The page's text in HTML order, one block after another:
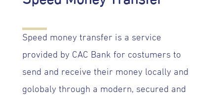
Speed money transfer is a service
provided by CAC Bank for costumers to
send and receive their money locally and
golobaly through a modern, secured and